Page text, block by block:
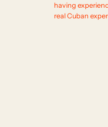
having
real Cuban